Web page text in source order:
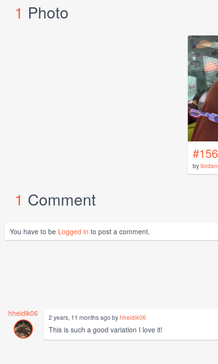
1 Photo
by
1 Comment
You have to be Logged in to post a comment.
hheidik06 2 years, 11 months ago byhheidik06
This is such a good variation I love it!